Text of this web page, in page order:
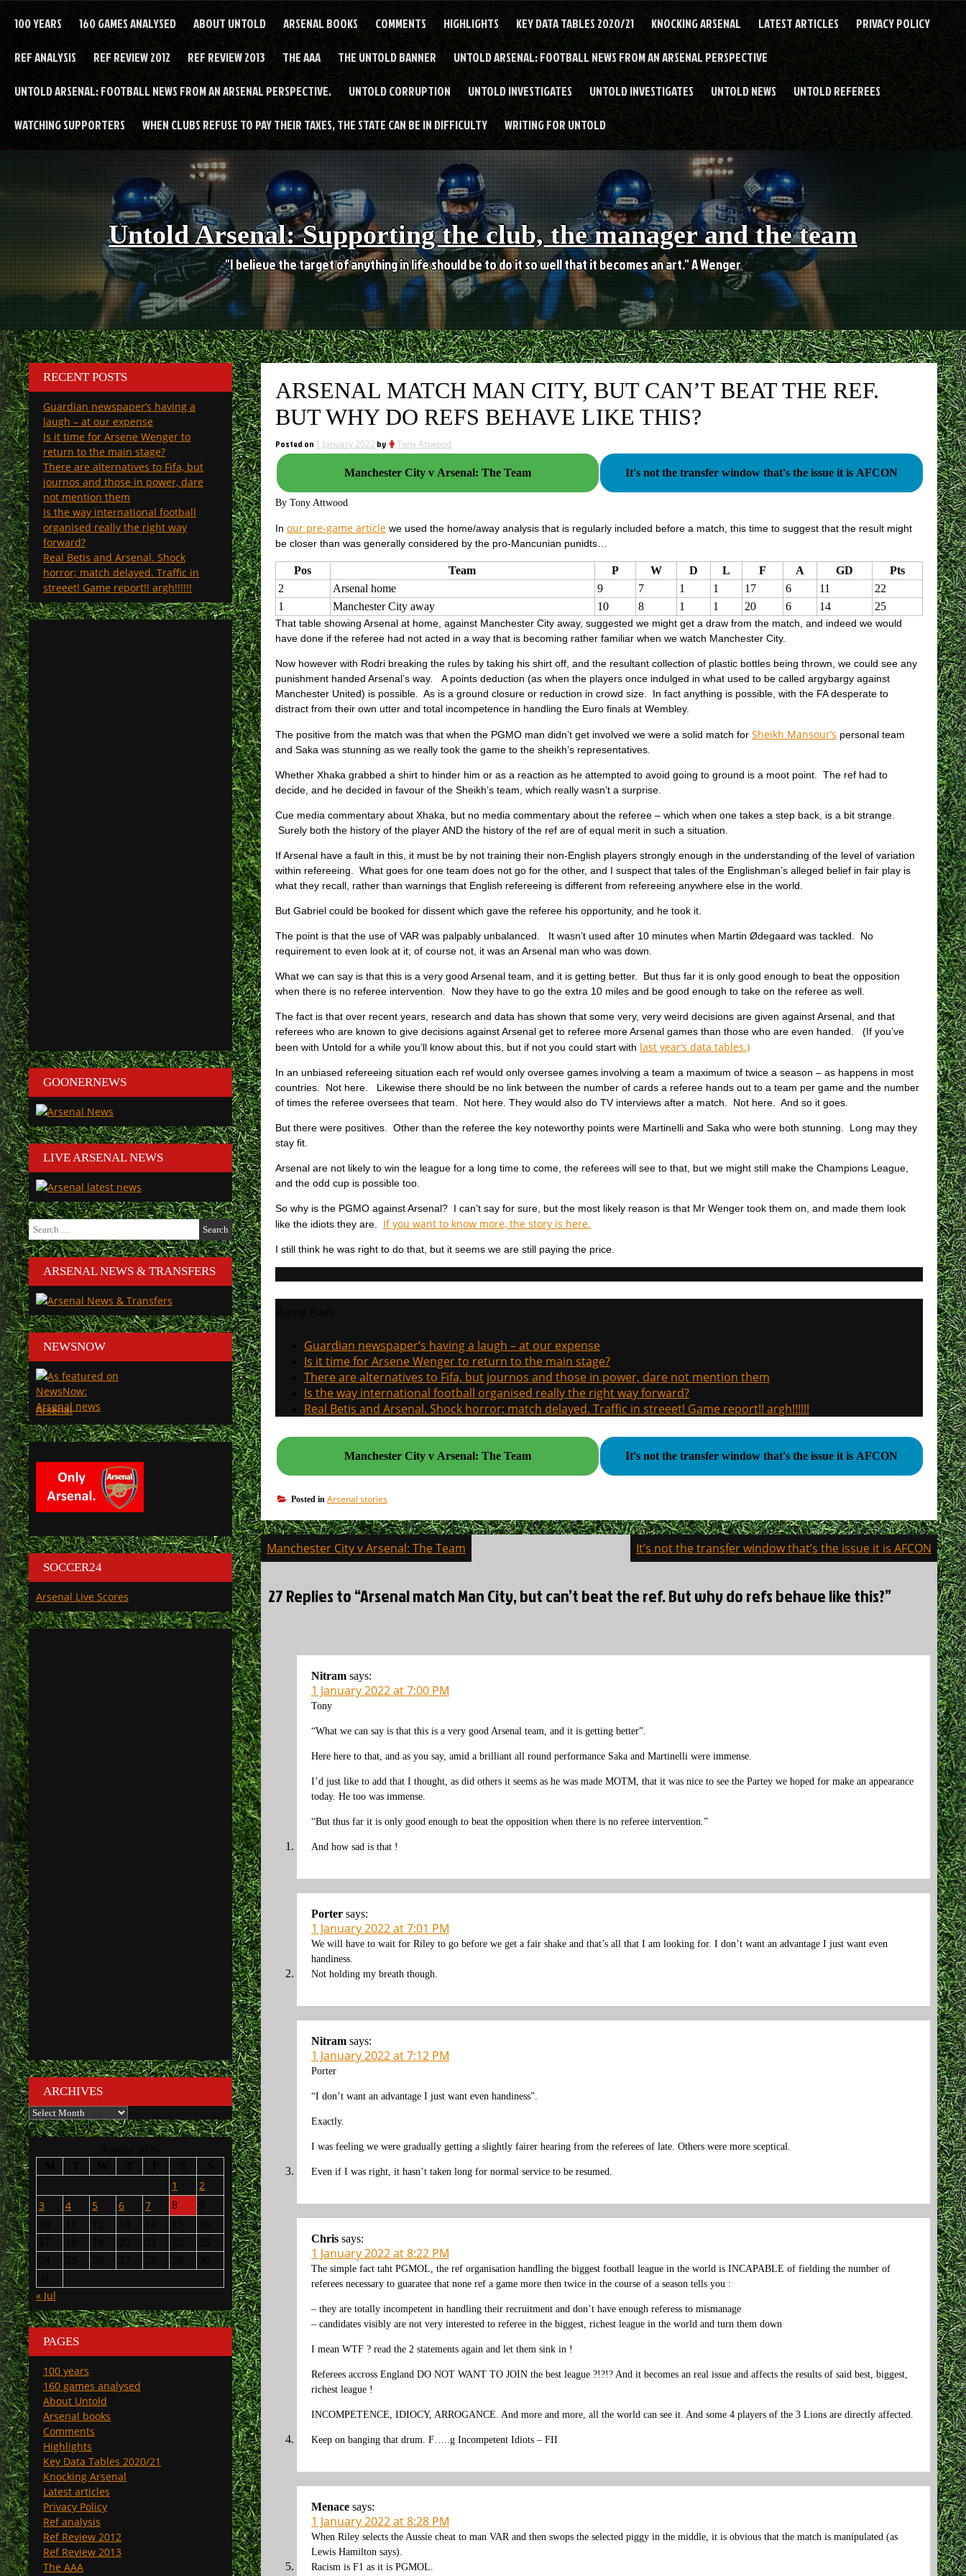
100 YEARS 160 GAMES ANALYSED ABOUT UNTOLD ARSENAL BOOKS COMMENTS HIGHLIGHTS KEY DATA TABLES 2020/21 KNOCKING ARSENAL LATEST ARTICLES PRIVACY POLICY
REF ANALYSIS REF REVIEW 2012 REF REVIEW 2013 THE AAA THE UNTOLD BANNER UNTOLD ARSENAL: FOOTBALL NEWS FROM AN ARSENAL PERSPECTIVE
UNTOLD ARSENAL: FOOTBALL NEWS FROM AN ARSENAL PERSPECTIVE. UNTOLD CORRUPTION UNTOLD INVESTIGATES UNTOLD INVESTIGATES UNTOLD NEWS UNTOLD REFEREES
WATCHING SUPPORTERS WHEN CLUBS REFUSE TO PAY THEIR TAXES, THE STATE CAN BE IN DIFFICULTY WRITING FOR UNTOLD
Untold Arsenal: Supporting the club, the manager and the team
"I believe the target of anything in life should be to do it so well that it becomes an art." A Wenger
ARSENAL MATCH MAN CITY, BUT CAN’T BEAT THE REF.
BUT WHY DO REFS BEHAVE LIKE THIS?
Posted on 1 January 2022 by Tony Attwood
Manchester City v Arsenal: The Team It's not the transfer window that's the issue it is AFCON
By Tony Attwood
In our pre-game articlewe used the home/away analysis that is regularly included before a match, this time to suggest that the result might
be closer than was generally considered by the pro-Mancunian punidts…
Pos Team P W D L F A GD
Pts
2
Arsenal home 9 7 1 1 17 6 11
22
1
Manchester City away 10 8 1 1 20 6 14 25
That table showing Arsenal at home, against Manchester City away, suggested we might get a draw from the match, and indeed we would
have done if the referee had not acted in a way that is becoming rather familiar when we watch Manchester City.
Now however with Rodri breaking the rules by taking his shirt off, and the resultant collection of plastic bottles being thrown, we could see any
punishment handed Arsenal’s way. A points deduction (as when the players once indulged in what used to be called argybargy against
Manchester United) is possible. As is a ground closure or reduction in crowd size. In fact anything is possible, with the FA desperate to
distract from their own utter and total incompetence in handling the Euro finals at Wembley.
The positive from the match was that when the PGMO man didn’t get involved we were a solid match for Sheikh Mansour’s personal team
and Saka was stunning as we really took the game to the sheikh’s representatives.
Whether Xhaka grabbed a shirt to hinder him or as a reaction as he attempted to avoid going to ground is a moot point. The ref had to
decide, and he decided in favour of the Sheikh’s team, which really wasn’t a surprise.
Cue media commentary about Xhaka, but no media commentary about the referee – which when one takes a step back, is a bit strange.
Surely both the history of the player AND the history of the ref are of equal merit in such a situation.
If Arsenal have a fault in this, it must be by not training their non-English players strongly enough in the understanding of the level of variation
within refereeing. What goes for one team does not go for the other, and I suspect that tales of the Englishman’s alleged belief in fair play is
what they recall, rather than warnings that English refereeing is different from refereeing anywhere else in the world.
But Gabriel could be booked for dissent which gave the referee his opportunity, and he took it.
The point is that the use of VAR was palpably unbalanced. It wasn’t used after 10 minutes when Martin Ødegaard was tackled. No
requirement to even look at it; of course not, it was an Arsenal man who was down.
What we can say is that this is a very good Arsenal team, and it is getting better. But thus far it is only good enough to beat the opposition
when there is no referee intervention. Now they have to go the extra 10 miles and be good enough to take on the referee as well.
The fact is that over recent years, research and data has shown that some very, very weird decisions are given against Arsenal, and that
referees who are known to give decisions against Arsenal get to referee more Arsenal games than those who are even handed. (If you’ve
been with Untold for a while you’ll know about this, but if not you could start with last year’s data tables.)
In an unbiased refereeing situation each ref would only oversee games involving a team a maximum of twice a season – as happens in most
countries. Not here. Likewise there should be no link between the number of cards a referee hands out to a team per game and the number
of times the referee oversees that team. Not here. They would also do TV interviews after a match. Not here. And so it goes.
But there were positives. Other than the referee the key noteworthy points were Martinelli and Saka who were both stunning. Long may they
stay fit.
Arsenal are not likely to win the league for a long time to come, the referees will see to that, but we might still make the Champions League,
and the odd cup is possible too.
So why is the PGMO against Arsenal? I can’t say for sure, but the most likely reason is that Mr Wenger took them on, and made them look
like the idiots they are. If you want to know more, the story is here.
I still think he was right to do that, but it seems we are still paying the price.
Guardian newspaper’s having a laugh – at our expense
Is it time for Arsene Wenger to return to the main stage?
There are alternatives to Fifa, but journos and those in power, dare not mention them
Is the way international football organised really the right way forward?
Real Betis and Arsenal. Shock horror; match delayed. Traffic in streeet! Game report!! argh!!!!!!
Manchester City v Arsenal: The Team It's not the transfer window that's the issue it is AFCON
Posted in Arsenal stories
Post
navigation
Manchester City v Arsenal: The Team It’s not the transfer window that’s the issue it is AFCON
27 Replies to “Arsenal match Man City, but can’t beat the ref. But why do refs behave like this?”
Nitram says:
1 January 2022 at 7:00 PM
Tony
“What we can say is that this is a very good Arsenal team, and it is getting better”.
Here here to that, and as you say, amid a brilliant all round performance Saka and Martinelli were immense.
I’d just like to add that I thought, as did others it seems as he was made MOTM, that it was nice to see the Partey we hoped for make an appearance
today. He too was immense.
“But thus far it is only good enough to beat the opposition when there is no referee intervention.”
And how sad is that !
Porter says:
1 January 2022 at 7:01 PM
We will have to wait for Riley to go before we get a fair shake and that’s all that I am looking for. I don’t want an advantage I just want even
handiness.
Not holding my breath though.
Nitram says:
1 January 2022 at 7:12 PM
Porter
“I don’t want an advantage I just want even handiness”.
Exactly.
I was feeling we were gradually getting a slightly fairer hearing from the referees of late. Others were more sceptical.
Even if I was right, it hasn’t taken long for normal service to be resumed.
Chris says:
1 January 2022 at 8:22 PM
The simple fact taht PGMOL, the ref organisation handling the biggest football league in the world is INCAPABLE of fielding the number of
referees necessary to guaratee that none ref a game more then twice in the course of a season tells you :
– they are totally incompetent in handling their recruitment and don’t have enough referess to mismanage
– candidates visibly are not very interested to referee in the biggest, richest league in the world and turn them down
I mean WTF ? read the 2 statements again and let them sink in !
Referees accross England DO NOT WANT TO JOIN the best league ?!?!? And it becomes an real issue and affects the results of said best, biggest,
richest league !
INCOMPETENCE, IDIOCY, ARROGANCE. And more and more, all the world can see it. And some 4 players of the 3 Lions are directly affected.
Keep on banging that drum. F…..g Incompetent Idiots – FII
Menace says:
1 January 2022 at 8:28 PM
When Riley selects the Aussie cheat to man VAR and then swops the selected piggy in the middle, it is obvious that the match is manipulated (as
Lewis Hamilton says).
Racism is F1 as it is PGMOL.
RECENT POSTS
Guardian newspaper’s having a
laugh – at our expense
Is it time for Arsene Wenger to
return to the main stage?
There are alternatives to Fifa, but
journos and those in power, dare
not mention them
Is the way international football
organised really the right way
forward?
Real Betis and Arsenal. Shock
horror; match delayed. Traffic in
streeet! Game report!! argh!!!!!!
GOONERNEWS
LIVE ARSENAL NEWS
Search
for:
ARSENAL NEWS & TRANSFERS
NEWSNOW
Arsenal
SOCCER24
Arsenal Live Scores
ARCHIVES
Archives
1
2
3
4 5 6 7 8
« Jul
PAGES
100 years
160 games analysed
About Untold
Arsenal books
Comments
Highlights
Key Data Tables 2020/21
Knocking Arsenal
Latest articles
Privacy Policy
Ref analysis
Ref Review 2012
Ref Review 2013
The AAA